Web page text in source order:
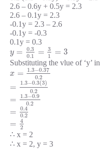
2.6 – 0.6y + 0.5y = 2.3
2.6 – 0.1y = 2.3
-0.1y = 2.3 – 2.6
-0.1y = -0.3
0.1y = 0.3
y =
0.3
0.1
= 3
1
= 3
Substituting the vlue of ‘y’ in
x = 1.3−0.37
0.2
= 1.3−0.3(3)
0.2
= 1.3−0.9
0.2
=
0.4
0.2
=
4
2
∴ x = 2
∴ x = 2, y = 3